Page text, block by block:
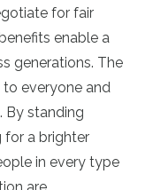
for fair
enable a
generations. The
everyone and
By standing
for a brighter
in every type